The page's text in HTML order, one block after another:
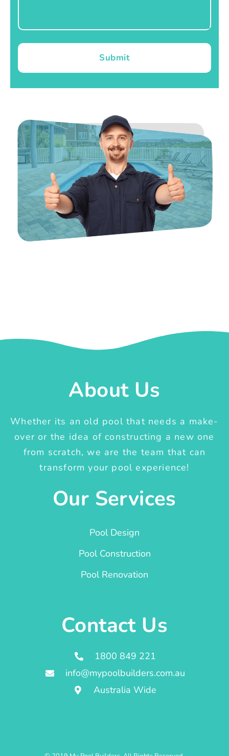
Submit
About Us
Whether its an old pool that needs a make-
over or the idea of constructing a new one
from scratch, we are the team that can
transform your pool experience!
Our Services
Pool Design
Pool Construction
Pool Renovation
Contact Us
1800 849 221
info@mypoolbuilders.com.au
Australia Wide